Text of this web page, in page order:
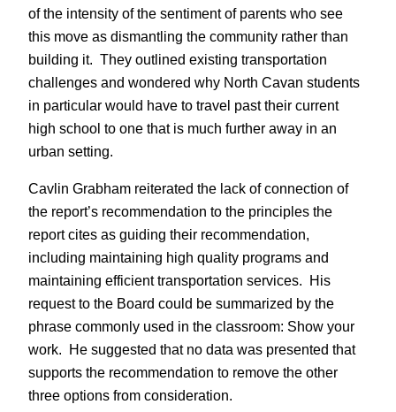
of the intensity of the sentiment of parents who see
this move as dismantling the community rather than
building it. They outlined existing transportation
challenges and wondered why North Cavan students
in particular would have to travel past their current
high school to one that is much further away in an
urban setting.
Cavlin Grabham reiterated the lack of connection of
the report’s recommendation to the principles the
report cites as guiding their recommendation,
including maintaining high quality programs and
maintaining efficient transportation services. His
request to the Board could be summarized by the
phrase commonly used in the classroom: Show your
work. He suggested that no data was presented that
supports the recommendation to remove the other
three options from consideration.